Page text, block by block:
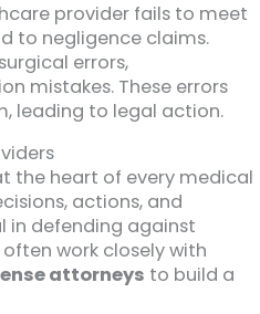
provider fails to meet
to negligence claims.
errors,
mistakes. These errors
leading to legal action.
the heart of every medical
actions, and
in defending against
work closely with
attorneys to build a